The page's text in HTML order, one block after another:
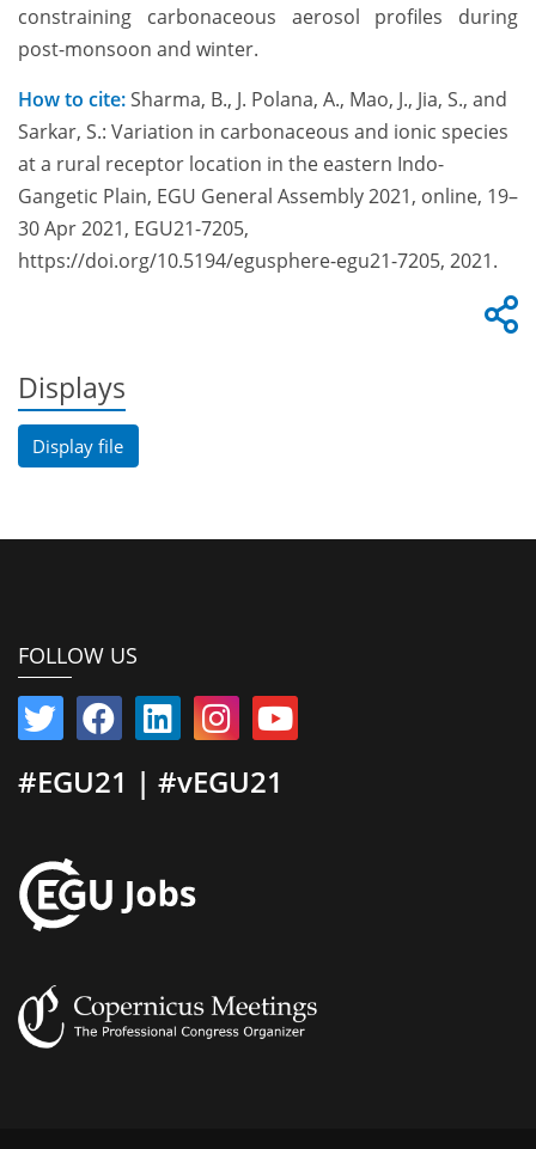
constraining carbonaceous aerosol profiles during
post-monsoon and winter.
How to cite:Sharma, B., J. Polana, A., Mao, J., Jia, S., and
Sarkar, S.: Variation in carbonaceous and ionic species
at a rural receptor location in the eastern Indo-
Gangetic Plain, EGU General Assembly 2021, online, 19–
30 Apr 2021, EGU21-7205,
https://doi.org/10.5194/egusphere-egu21-7205, 2021.
Displays
Display file
FOLLOW US
#EGU21 | #vEGU21